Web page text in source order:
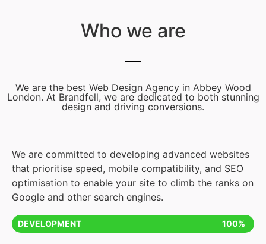
Who we are
We are the best Web Design Agency in Abbey Wood
London. At Brandfell, we are dedicated to both stunning
design and driving conversions.
We are committed to developing advanced websites
that prioritise speed, mobile compatibility, and SEO
optimisation to enable your site to climb the ranks on
Google and other search engines.
DEVELOPMENT 100%